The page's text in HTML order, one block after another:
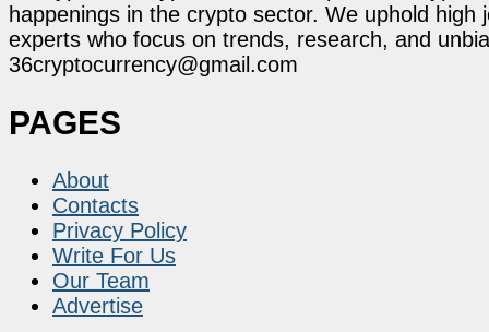
happenings in the crypto sector. We uphold
experts who focus on trends, research, and
36cryptocurrency@gmail.com
PAGES
About
Contacts
Privacy Policy
Write For Us
Our Team
Advertise